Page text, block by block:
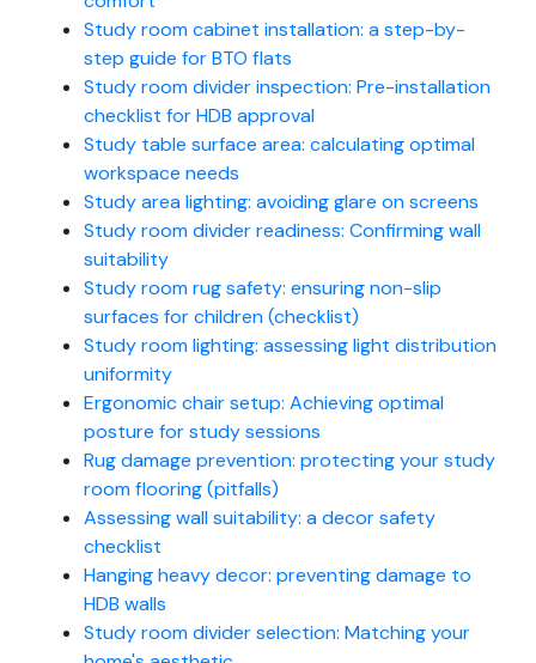
Study room cabinet installation: a step-by-
step guide for BTO flats
Study room divider inspection: Pre-installation
checklist for HDB approval
Study table surface area: calculating optimal
workspace needs
Study area lighting: avoiding glare on screens
Study room divider readiness: Confirming wall
suitability
Study room rug safety: ensuring non-slip
surfaces for children (checklist)
Study room lighting: assessing light distribution
uniformity
Ergonomic chair setup: Achieving optimal
posture for study sessions
Rug damage prevention: protecting your study
room flooring (pitfalls)
Assessing wall suitability: a decor safety
checklist
Hanging heavy decor: preventing damage to
HDB walls
Study room divider selection: Matching your